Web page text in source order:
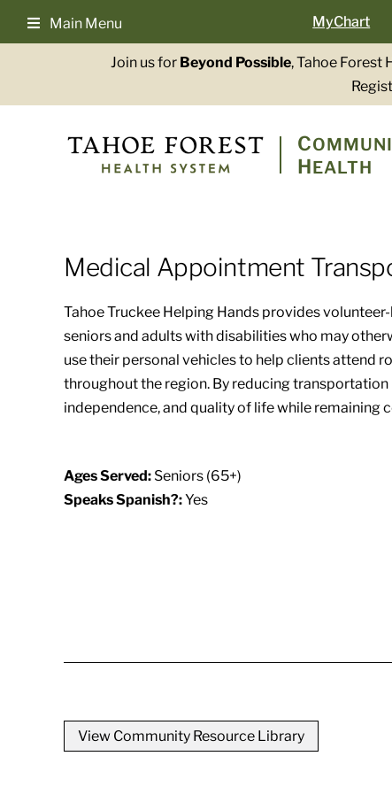
Main Menu MyChart
Join us for Beyond Possible, Tahoe Forest
C
HEALTH
Medical Appointment
Tahoe Truckee Helping Hands provides
seniors and adults with disabilities who may
use their personal vehicles to help clients attend
throughout the region. By reducing
independence, and quality of life while remaining
Ages Served:Seniors (65+)
Speaks Spanish?:Yes
View Community Resource Library